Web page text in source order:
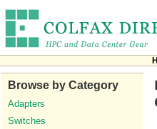
Browse by Category
Adapters
Switches